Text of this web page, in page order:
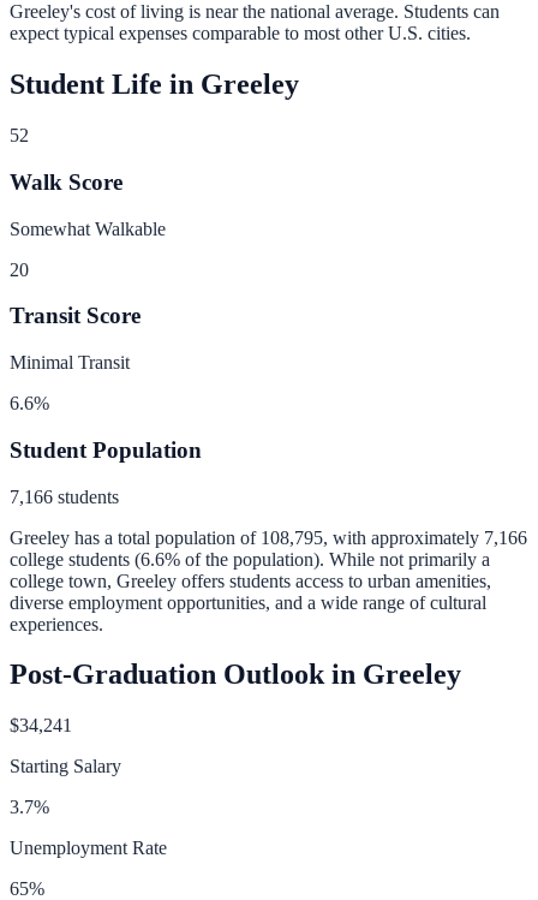
Greeley's cost of living is near the national average. Students can
expect typical expenses comparable to most other U.S. cities.
Student Life in Greeley
52
Walk Score
Somewhat Walkable
20
Transit Score
Minimal Transit
6.6%
Student Population
7,166 students
Greeley has a total population of 108,795, with approximately 7,166
college students (6.6% of the population). While not primarily a
college town, Greeley offers students access to urban amenities,
diverse employment opportunities, and a wide range of cultural
experiences.
Post-Graduation Outlook in Greeley
$34,241
Starting Salary
3.7%
Unemployment Rate
65%